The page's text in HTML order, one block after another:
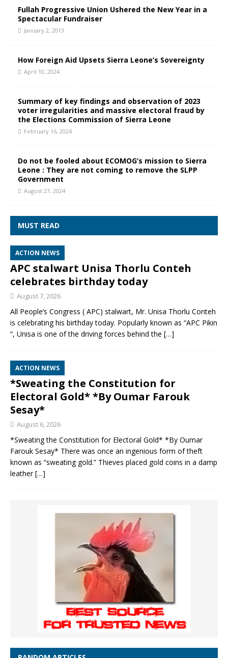
Fullah Progressive Union Ushered the New Year in a
Spectacular Fundraiser
January 2, 2013
How Foreign Aid Upsets Sierra Leone’s Sovereignty
April 10, 2024
Summary of key findings and observation of 2023
voter irregularities and massive electoral fraud by
the Elections Commission of Sierra Leone
February 16, 2024
Do not be fooled about ECOMOG’s mission to Sierra
Leone : They are not coming to remove the SLPP
Government
August 27, 2024
MUST READ
ACTION NEWS
APC stalwart Unisa Thorlu Conteh
celebrates birthday today
August 7, 2026
All People’s Congress ( APC) stalwart, Mr. Unisa Thorlu Conteh
is celebrating his birthday today. Popularly known as “APC Pikin
“, Unisa is one of the driving forces behind the […]
ACTION NEWS
*Sweating the Constitution for
Electoral Gold* *By Oumar Farouk
Sesay*
August 6, 2026
*Sweating the Constitution for Electoral Gold* *By Oumar
Farouk Sesay* There was once an ingenious form of theft
known as “sweating gold.” Thieves placed gold coins in a damp
leather[…]